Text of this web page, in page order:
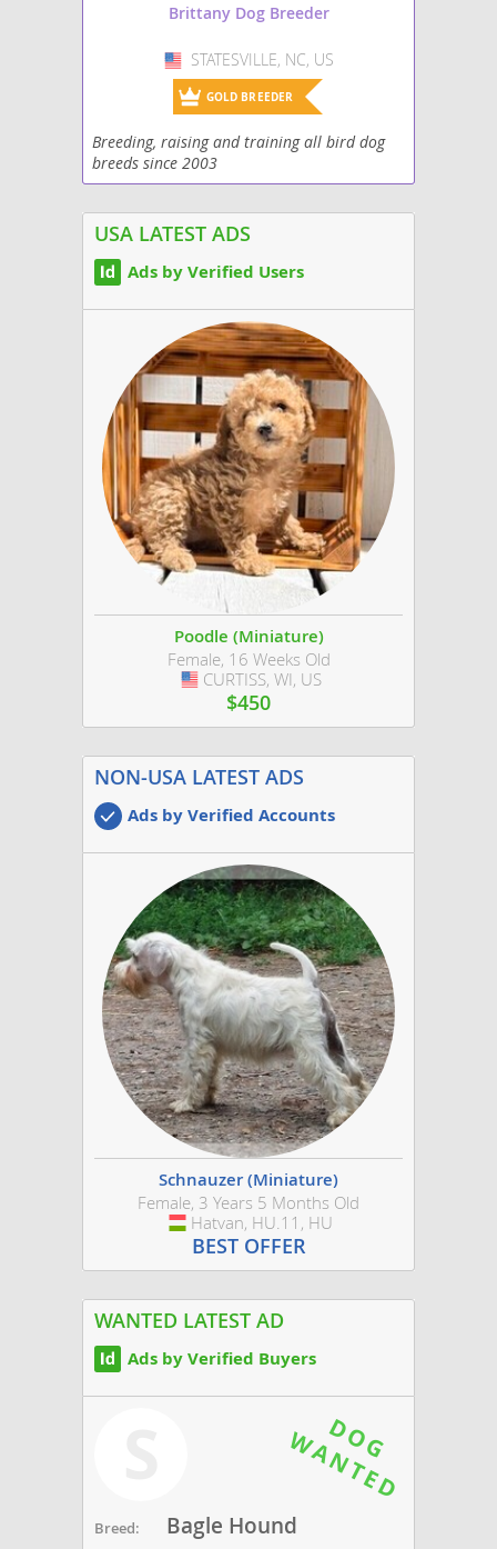
Brittany Dog Breeder
USA
STATESVILLE, NC, US
GOLD BREEDER
Breeding, raising and training all bird dog
breeds since 2003
USA LATEST ADS
Ads by Verified Users
Poodle (Miniature)
Female, 16 Weeks Old
USA
CURTISS, WI, US
$450
NON-USA LATEST ADS
Ads by Verified Accounts
Schnauzer (Miniature)
Female, 3 Years 5 Months Old
Hungary
Hatvan, HU.11, HU
BEST OFFER
WANTED LATEST AD
Ads by Verified Buyers
Breed: Bagle Hound